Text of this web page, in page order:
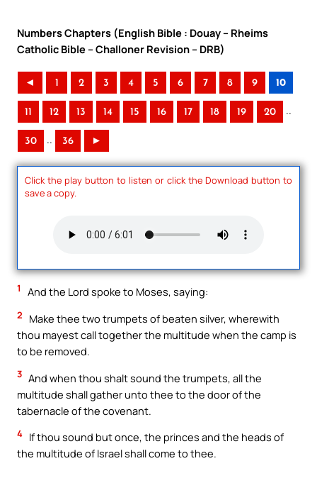
Numbers Chapters (English Bible : Douay – Rheims
Catholic Bible – Challoner Revision – DRB)
◄ 1 2 3 4 5 6 7 8 9 10
11 12 13 14 15 16 17 18 19 20 ..
30 .. 36 ►
Click the play button to listen or click the Download button to
save a copy.
1 And the Lord spoke to Moses, saying:
2
Make thee two trumpets of beaten silver, wherewith
thou mayest call together the multitude when the camp is
to be removed.
3 And when thou shalt sound the trumpets, all the
multitude shall gather unto thee to the door of the
tabernacle of the covenant.
4 If thou sound but once, the princes and the heads of
the multitude of Israel shall come to thee.